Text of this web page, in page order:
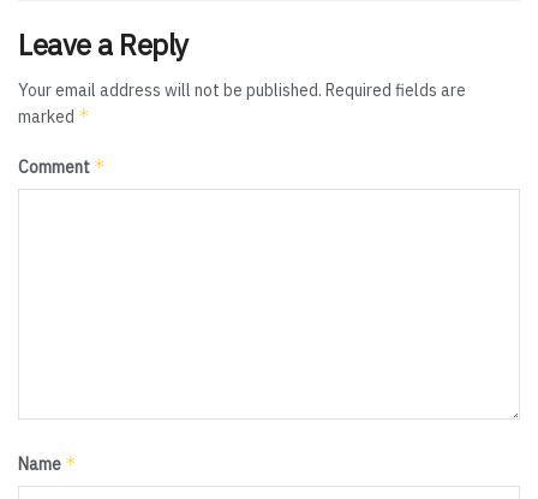
Leave a Reply
Your email address will not be published. Required fields are
marked *
Comment *
Name *